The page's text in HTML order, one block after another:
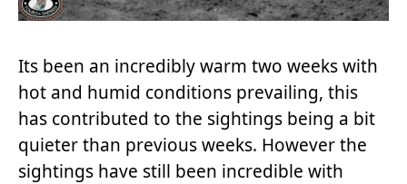
Its been an incredibly warm two weeks with
hot and humid conditions prevailing, this
has contributed to the sightings being a bit
quieter than previous weeks. However the
sightings have still been incredible with